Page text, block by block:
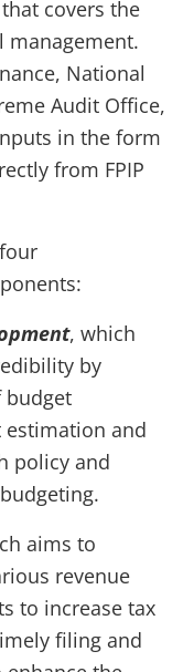
covers the
National
Audit Office,
in the form
from FPIP
, which
by
budget
estimation and
policy and
aims to
revenue
to increase tax
filing and